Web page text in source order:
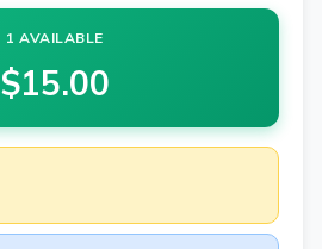
1 AVAILABLE
$15.00